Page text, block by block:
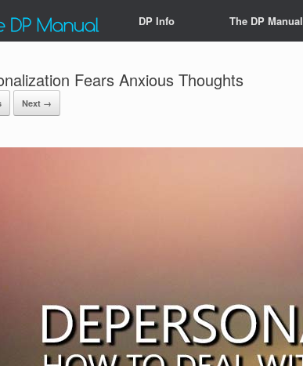
DP Info The DP Manual
Fears Anxious Thoughts
Next →